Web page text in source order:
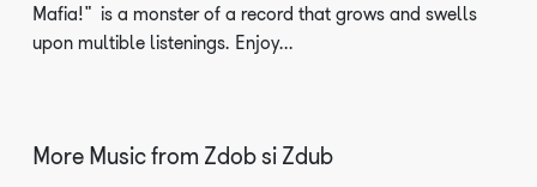
Mafia!" is a monster of a record that grows and swells
upon multible listenings. Enjoy...
More Music from Zdob si Zdub